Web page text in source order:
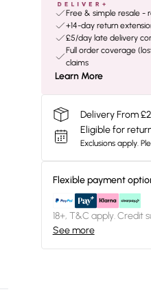
Free & simple resale -
+14-day return
£5/day late delivery
Full order coverage
claims
Learn More
Delivery From
Eligible for
Exclusions apply.
Flexible payment
18+, T&C apply. Credit
See more